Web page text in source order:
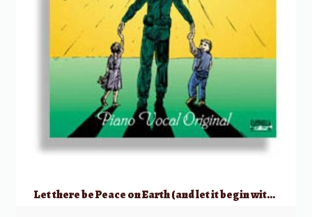
Let there be Peace on Earth (and let it begin with me)